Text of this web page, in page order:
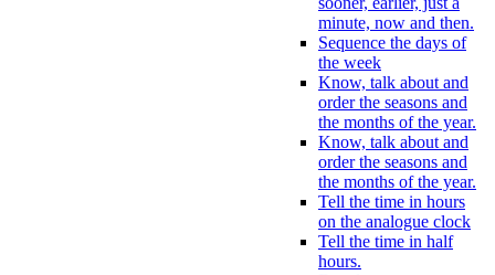
minute, now and then.
Sequence the days of
the week
Know, talk about and
order the seasons and
the months of the year.
Know, talk about and
order the seasons and
the months of the year.
Tell the time in hours
on the analogue clock
Tell the time in half
hours.